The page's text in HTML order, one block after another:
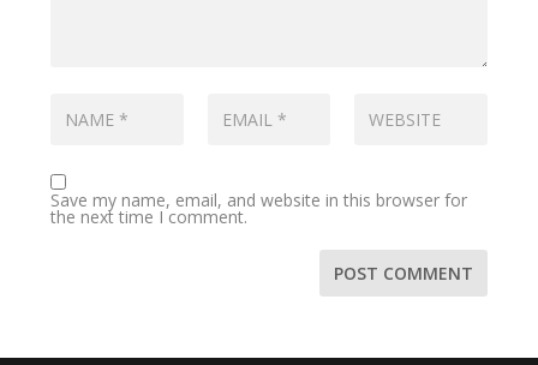
Save my name, email, and website in this browser for
the next time I comment.